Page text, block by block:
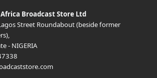
Africa Broadcast Store Ltd
Street Roundabout (beside former
,
- NIGERIA